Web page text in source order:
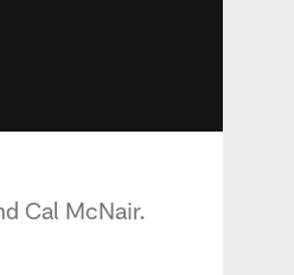
Cal McNair.